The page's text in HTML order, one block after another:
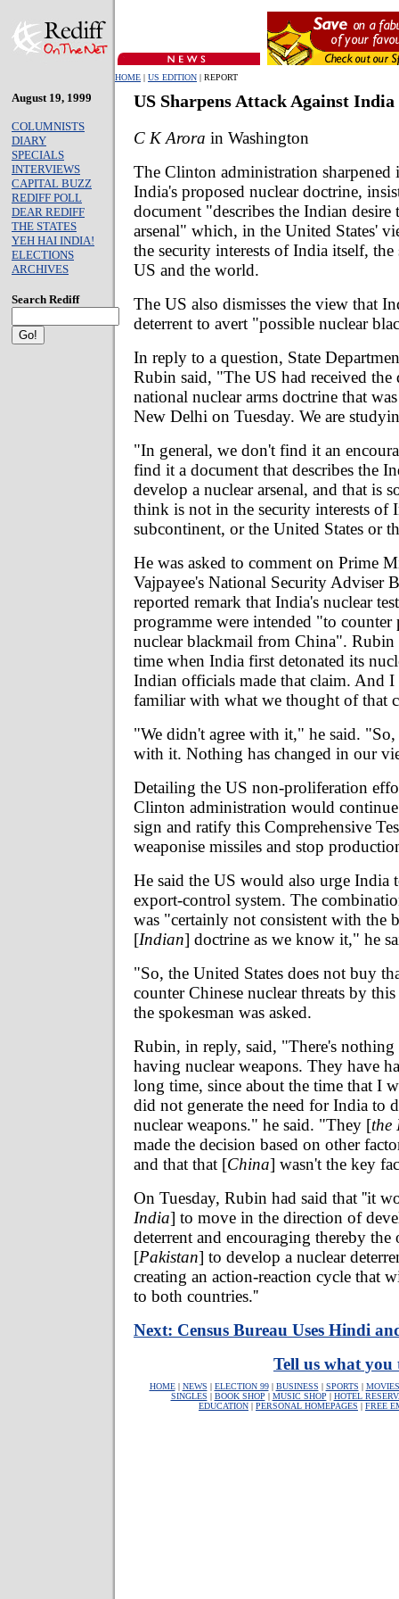
HOME | US EDITION | REPORT
August 19, 1999
COLUMNISTS
DIARY
SPECIALS
INTERVIEWS
CAPITAL BUZZ
REDIFF POLL
DEAR REDIFF
THE STATES
YEH HAI INDIA!
ELECTIONS
ARCHIVES
Search Rediff
US Sharpens Attack Against India
C K Arora in Washington
The Clinton administration sharpened
India's proposed nuclear doctrine,
document "describes the Indian desire
arsenal" which, in the United States'
the security interests of India itself,
US and the world.
The US also dismisses the view that
deterrent to avert "possible nuclear
In reply to a question, State
Rubin said, "The US had received the
national nuclear arms doctrine that
New Delhi on Tuesday. We are
"In general, we don't find it an
find it a document that describes the
develop a nuclear arsenal, and that is
think is not in the security interests of
subcontinent, or the United States or
He was asked to comment on Prime
Vajpayee's National Security Adviser
reported remark that India's nuclear
programme were intended "to counter
nuclear blackmail from China". Rubin
time when India first detonated its
Indian officials made that claim. And
familiar with what we thought of that
"We didn't agree with it," he said.
with it. Nothing has changed in our
Detailing the US non-proliferation
Clinton administration would
sign and ratify this Comprehensive
weaponise missiles and stop
He said the US would also urge India
export-control system. The
was "certainly not consistent with the
[Indian] doctrine as we know it," he
"So, the United States does not buy
counter Chinese nuclear threats by
the spokesman was asked.
Rubin, in reply, said, "There's
having nuclear weapons. They have
long time, since about the time that I
did not generate the need for India to
nuclear weapons." he said. "They [the
made the decision based on other
and that that [China] wasn't the key
On Tuesday, Rubin had said that ''it
India] to move in the direction of
deterrent and encouraging thereby the
[Pakistan] to develop a nuclear
creating an action-reaction cycle that
to both countries.''
Next: Census Bureau Uses Hindi
Tell us what
HOME| NEWS | ELECTION 99| BUSINESS | SPORTS | MOVIES
SINGLES | BOOK SHOP | MUSIC SHOP | HOTEL
EDUCATION | PERSONAL HOMEPAGES | FREE